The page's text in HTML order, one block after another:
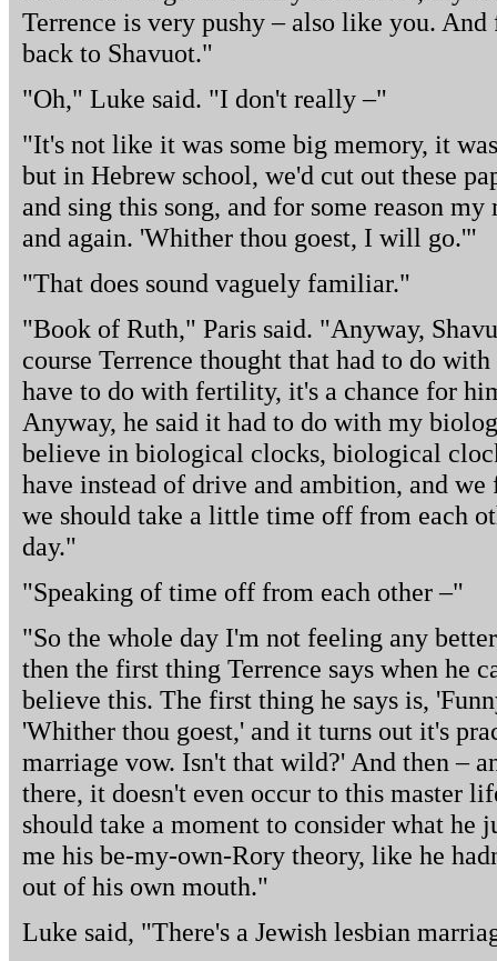
Terrence is very pushy – also like you.
back to Shavuot."
"Oh," Luke said. "I don't really –"
"It's not like it was some big memory, it
but in Hebrew school, we'd cut out these
and sing this song, and for some reason
and again. 'Whither thou goest, I will go.'"
"That does sound vaguely familiar."
"Book of Ruth," Paris said. "Anyway,
course Terrence thought that had to do
have to do with fertility, it's a chance for
Anyway, he said it had to do with my
believe in biological clocks, biological
have instead of drive and ambition, and
we should take a little time off from each
day."
"Speaking of time off from each other –"
"So the whole day I'm not feeling any
then the first thing Terrence says when he
believe this. The first thing he says is,
'Whither thou goest,' and it turns out it's
marriage vow. Isn't that wild?' And then –
there, it doesn't even occur to this master
should take a moment to consider what he
me his be-my-own-Rory theory, like he
out of his own mouth."
Luke said, "There's a Jewish lesbian